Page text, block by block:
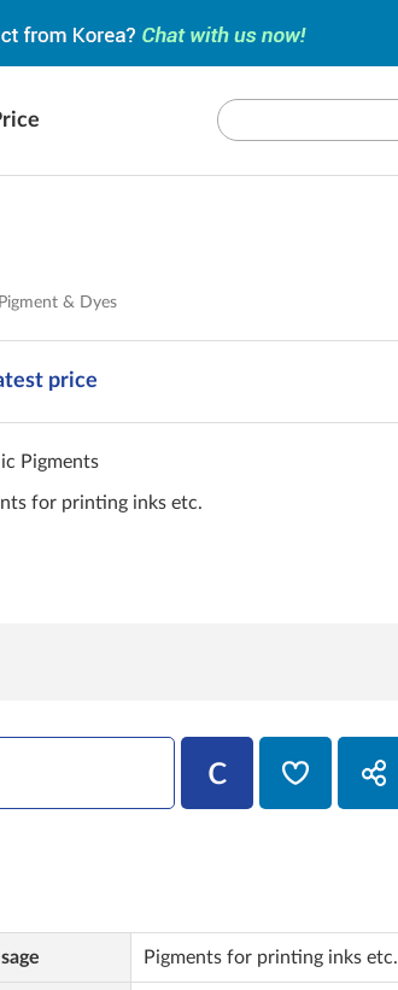
& Dyes
price
Pigments
for printing inks etc.
Pigments for printing inks etc.